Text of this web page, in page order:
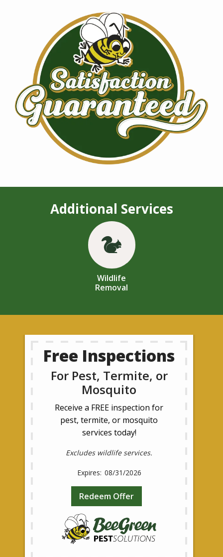
Additional Services
Image
Wildlife
Removal
Free Inspections
For Pest, Termite, or
Mosquito
Receive a FREE inspection for
pest, termite, or mosquito
services today!
Excludes wildlife services.
08/31/2026
Redeem Offer